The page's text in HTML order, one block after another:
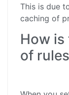
This is due
caching of
How
of